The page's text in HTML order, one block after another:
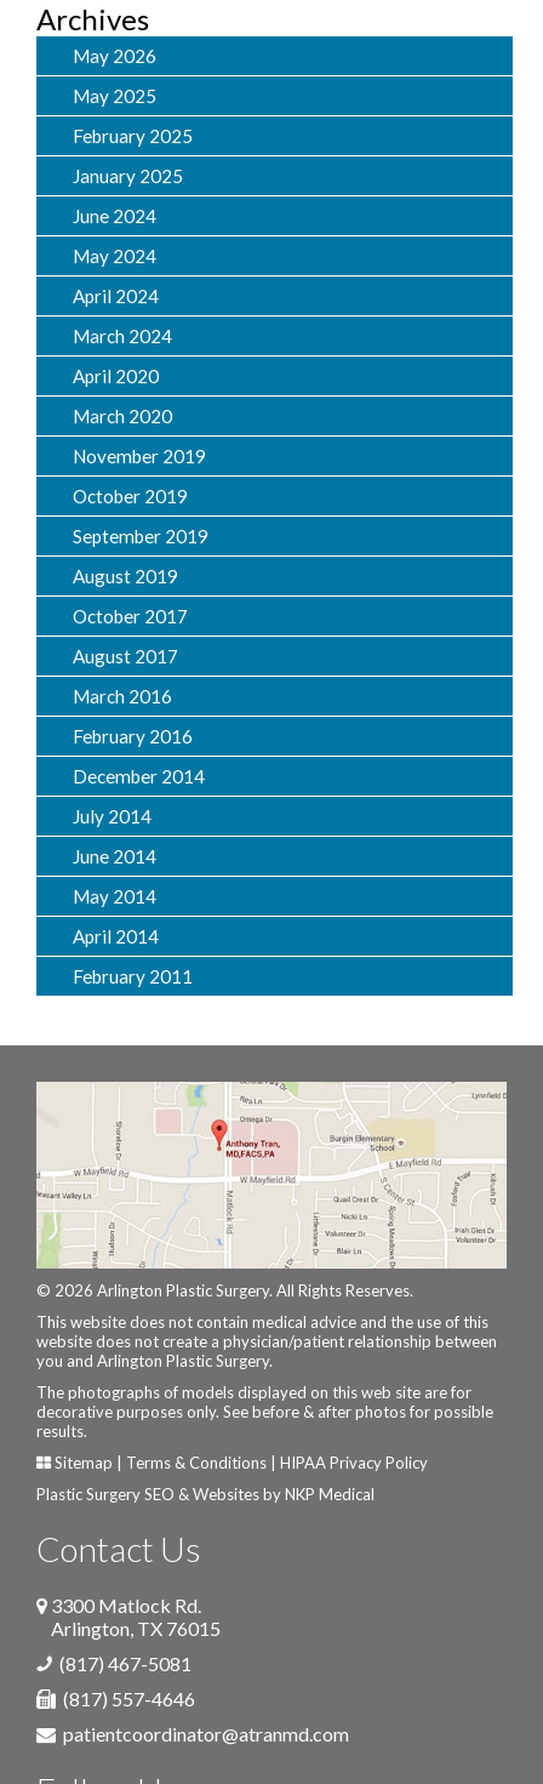
Archives
May 2026
May 2025
February 2025
January 2025
June 2024
May 2024
April 2024
March 2024
April 2020
March 2020
November 2019
October 2019
September 2019
August 2019
October 2017
August 2017
March 2016
February 2016
December 2014
July 2014
June 2014
May 2014
April 2014
February 2011
© 2026 Arlington Plastic Surgery. All Rights Reserves.
This website does not contain medical advice and the use of this
website does not create a physician/patient relationship between
you and Arlington Plastic Surgery.
The photographs of models displayed on this web site are for
decorative purposes only. See before & after photos for possible
results.
Sitemap
Terms & Conditions
HIPAA Privacy Policy
Plastic Surgery SEO & Websites byNKP Medical
Contact Us
3300 Matlock Rd.
Arlington, TX 76015
(817) 467-5081
(817) 557-4646
patientcoordinator@atranmd.com